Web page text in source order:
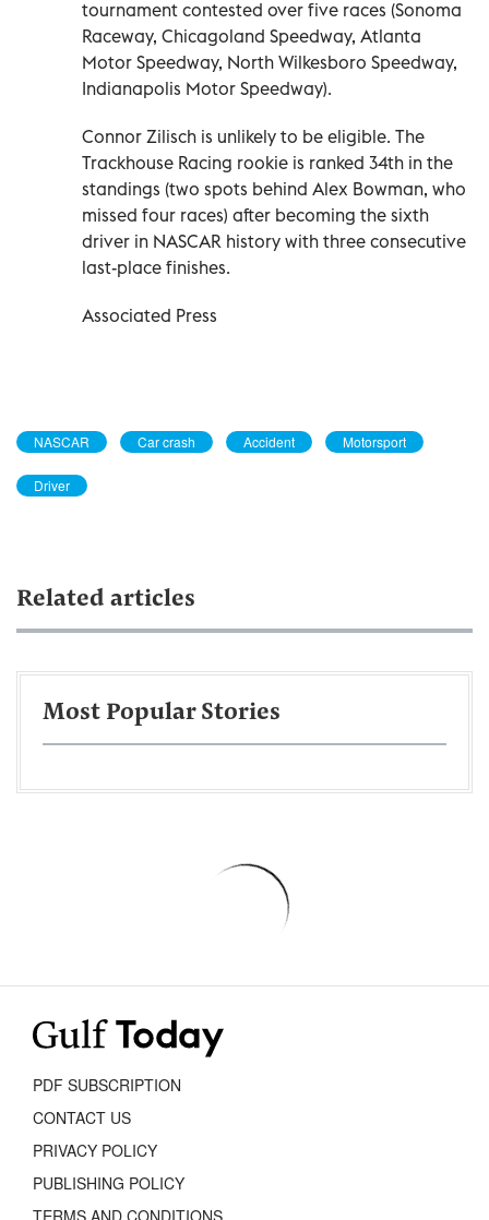
tournament contested over five races (Sonoma
Raceway, Chicagoland Speedway, Atlanta
Motor Speedway, North Wilkesboro Speedway,
Indianapolis Motor Speedway).
Connor Zilisch is unlikely to be eligible. The
Trackhouse Racing rookie is ranked 34th in the
standings (two spots behind Alex Bowman, who
missed four races) after becoming the sixth
driver in NASCAR history with three consecutive
last-place finishes.
Associated Press
NASCAR Car crash Accident Motorsport
Driver
Related articles
Most Popular Stories
PDF SUBSCRIPTION
CONTACT US
PRIVACY POLICY
PUBLISHING POLICY
TERMS AND CONDITIONS